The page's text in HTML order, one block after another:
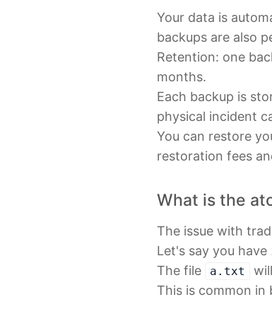
Your data is
backups are also
Retention: one
months.
Each backup is
physical incident
You can restore
restoration fees
What is the
The issue with
Let's say you have
The file
a.txt
This is common in